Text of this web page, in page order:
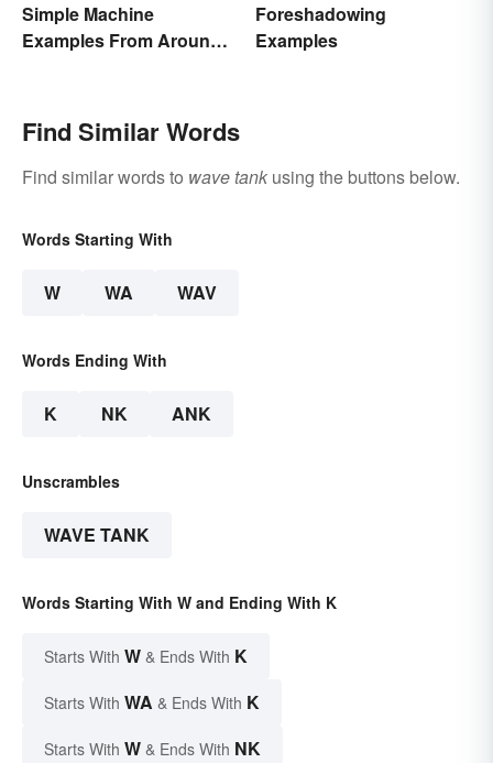
Simple Machine
Examples From Around
Foreshadowing
Examples
Find Similar Words
Find similar words to wave tank using the buttons below.
Words Starting With
W WA WAV
Words Ending With
K NK ANK
Unscrambles
WAVE TANK
Words Starting With W and Ending With K
Starts With W & Ends With K
Starts With WA & Ends With K
Starts With W & Ends With NK